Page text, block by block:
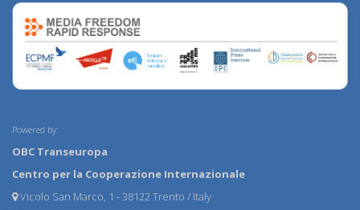
Powered by:
OBC Transeuropa
Centro per la Cooperazione Internazionale
Vicolo San Marco, 1 - 38122 Trento / Italy